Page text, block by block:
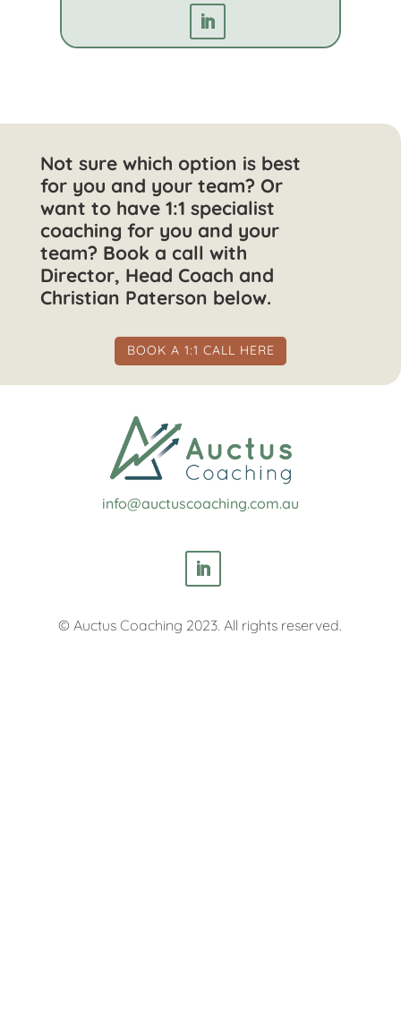
Not sure which option is best
for you and your team? Or
want to have 1:1 specialist
coaching for you and your
team? Book a call with
Director, Head Coach and
Christian Paterson below.
BOOK A 1:1 CALL HERE
info@auctuscoaching.com.au
© Auctus Coaching 2023. All rights reserved.